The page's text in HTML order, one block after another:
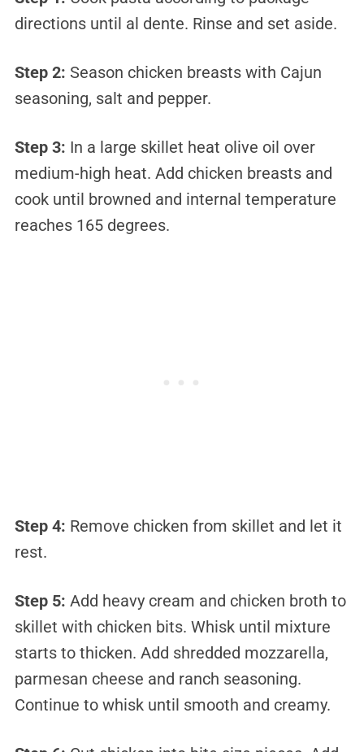
directions until al dente. Rinse and set aside.
Step 2: Season chicken breasts with Cajun
seasoning, salt and pepper.
Step 3: In a large skillet heat olive oil over
medium-high heat. Add chicken breasts and
cook until browned and internal temperature
reaches 165 degrees.
Step 4: Remove chicken from skillet and let it
rest.
Step 5: Add heavy cream and chicken broth to
skillet with chicken bits. Whisk until mixture
starts to thicken. Add shredded mozzarella,
parmesan cheese and ranch seasoning.
Continue to whisk until smooth and creamy.